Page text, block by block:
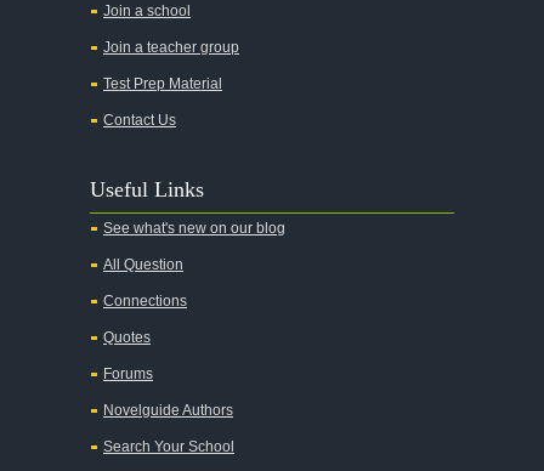
Join a school
Join a teacher group
Test Prep Material
Contact Us
Useful Links
See what's new on our blog
All Question
Connections
Quotes
Forums
Novelguide Authors
Search Your School